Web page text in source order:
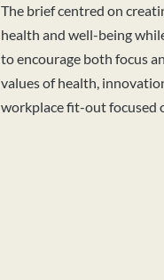
The brief centred on
health and well-being
to encourage both focus
values of health,
workplace fit-out focused